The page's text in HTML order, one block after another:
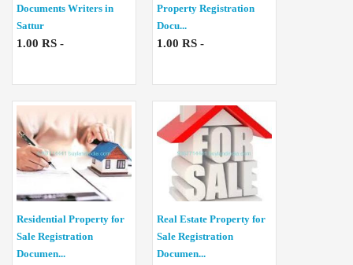
Documents Writers in
Sattur
1.00 RS -
Property Registration
Docu...
1.00 RS -
Residential Property for
Sale Registration
Documen...
Real Estate Property for
Sale Registration
Documen...